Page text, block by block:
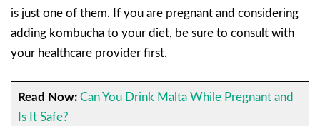
is just one of them. If you are pregnant and considering
adding kombucha to your diet, be sure to consult with
your healthcare provider first.
Read Now: Can You Drink Malta While Pregnant and
Is It Safe?